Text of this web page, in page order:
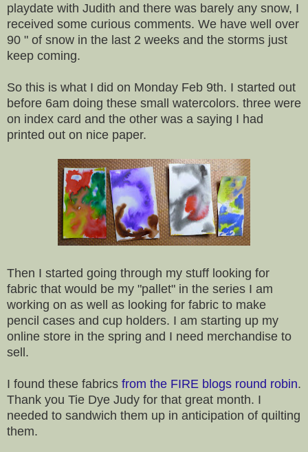
playdate with Judith and there was barely any snow, I
received some curious comments. We have well over
90 " of snow in the last 2 weeks and the storms just
keep coming.
So this is what I did on Monday Feb 9th. I started out
before 6am doing these small watercolors. three were
on index card and the other was a saying I had
printed out on nice paper.
Then I started going through my stuff looking for
fabric that would be my "pallet" in the series I am
working on as well as looking for fabric to make
pencil cases and cup holders. I am starting up my
online store in the spring and I need merchandise to
sell.
I found these fabrics from the FIRE blogs round robin.
Thank you Tie Dye Judy for that great month. I
needed to sandwich them up in anticipation of quilting
them.